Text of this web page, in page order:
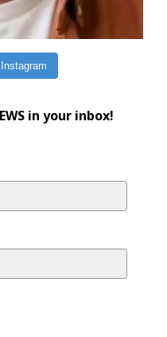
in your inbox!